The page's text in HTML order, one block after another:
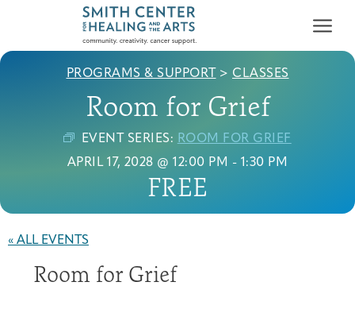
First-time Guest
Full Program Calendar
Resources
What to Expect
About the Gallery
Ways to Give
PROGRAMS & SUPPORT > CLASSES
Room for Grief
EVENT SERIES: ROOM FOR GRIEF
APRIL 17, 2028 @ 12:00 PM - 1:30 PM
FREE
« ALL EVENTS
Room for Grief